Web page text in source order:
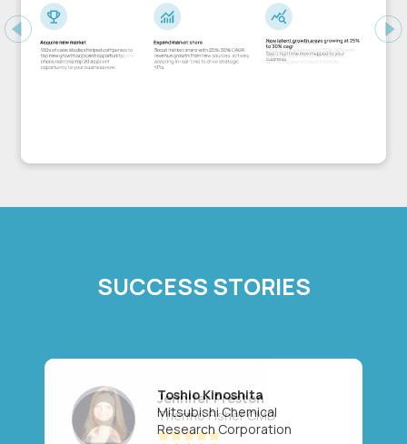
Previous
SUCCESS STORIES
Toshio Kinoshita
Mitsubishi Chemical
Research Corporation